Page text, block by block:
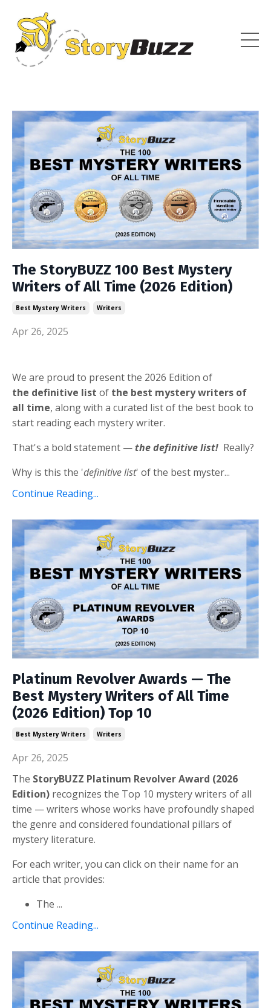
The StoryBUZZ 100 Best Mystery
Writers of All Time (2026 Edition)
Best Mystery Writers Writers
Apr 26, 2025
We are proud to present the 2026 Edition of
the definitive list of the best mystery writers of
all time, along with a curated list of the best book to
start reading each mystery writer.
That's a bold statement —the definitive list! Really?
Why is this the 'definitive list' of the best myster...
Continue Reading...
Platinum Revolver Awards — The
Best Mystery Writers of All Time
(2026 Edition) Top 10
Best Mystery Writers Writers
Apr 26, 2025
The StoryBUZZ Platinum Revolver Award (2026
Edition) recognizes the Top 10 mystery writers of all
time — writers whose works have profoundly shaped
the genre and considered foundational pillars of
mystery literature.
For each writer, you can click on their name for an
article that provides:
The ...
Continue Reading...